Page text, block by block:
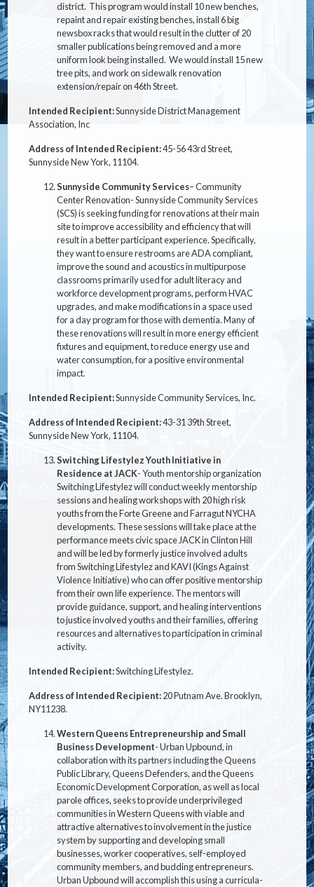
district. This program would install 10 new benches,
repaint and repair existing benches, install 6 big
newsbox racks that would result in the clutter of 20
smaller publications being removed and a more
uniform look being installed. We would install 15 new
tree pits, and work on sidewalk renovation
extension/repair on 46th Street.
Intended Recipient:Sunnyside District Management
Association, Inc
Address of Intended Recipient:45-56 43rd Street,
Sunnyside New York, 11104.
Sunnyside Community Services– Community
Center Renovation- Sunnyside Community Services
(SCS) is seeking funding for renovations at their main
site to improve accessibility and efficiency that will
result in a better participant experience. Specifically,
they want to ensure restrooms are ADA compliant,
improve the sound and acoustics in multipurpose
classrooms primarily used for adult literacy and
workforce development programs, perform HVAC
upgrades, and make modifications in a space used
for a day program for those with dementia. Many of
these renovations will result in more energy efficient
fixtures and equipment, to reduce energy use and
water consumption, for a positive environmental
impact.
Intended Recipient:Sunnyside Community Services, Inc.
Address of Intended Recipient:43-31 39th Street,
Sunnyside New York, 11104.
Switching Lifestylez Youth Initiative in
Residence at JACK- Youth mentorship organization
Switching Lifestylez will conduct weekly mentorship
sessions and healing workshops with 20 high risk
youths from the Forte Greene and Farragut NYCHA
developments. These sessions will take place at the
performance meets civic space JACK in Clinton Hill
and will be led by formerly justice involved adults
from Switching Lifestylez and KAVI (Kings Against
Violence Initiative) who can offer positive mentorship
from their own life experience. The mentors will
provide guidance, support, and healing interventions
to justice involved youths and their families, offering
resources and alternatives to participation in criminal
activity.
Intended Recipient:Switching Lifestylez.
Address of Intended Recipient:20 Putnam Ave. Brooklyn,
NY11238.
Western Queens Entrepreneurship and Small
Business Development- Urban Upbound, in
collaboration with its partners including the Queens
Public Library, Queens Defenders, and the Queens
Economic Development Corporation, as well as local
parole offices, seeks to provide underprivileged
communities in Western Queens with viable and
attractive alternatives to involvement in the justice
system by supporting and developing small
businesses, worker cooperatives, self-employed
community members, and budding entrepreneurs.
Urban Upbound will accomplish this using a curricula-